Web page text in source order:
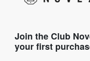
Join the Club
your first